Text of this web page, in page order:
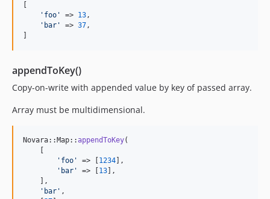
' foo ' => 13,
' bar ' => 37,
appendToKey()
Copy-on-write with appended value by key of passed array.
Array must be multidimensional.
Novara::Map::appendToKey(
' foo ' => [ 1234 ],
' bar ' => [ 13 ],
    ],
' bar ' ,